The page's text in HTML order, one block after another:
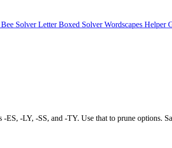
SolverLetter Boxed SolverWordscapes Helper
-ES, -LY, -SS, and -TY. Use that to prune